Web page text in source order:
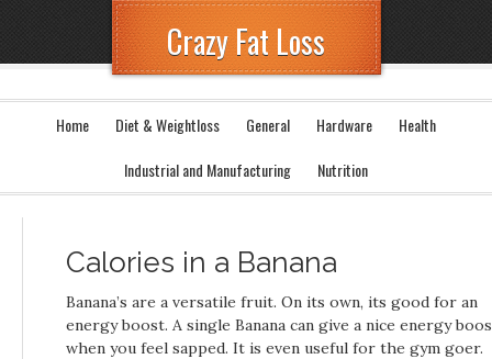
Crazy Fat Loss
Home Diet & Weightloss General Hardware
Health
Industrial and Manufacturing
Nutrition
Calories in a Banana
Banana’s are a versatile fruit. On its own, its good for an
energy boost. A single Banana can give a nice energy
when you feel sapped. It is even useful for the gym goer.